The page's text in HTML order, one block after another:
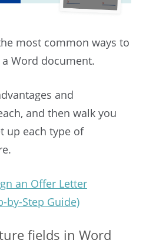
most common ways to
Word document.
and
and then walk you
up each type of
an Offer Letter
by-Step Guide)
fields in Word